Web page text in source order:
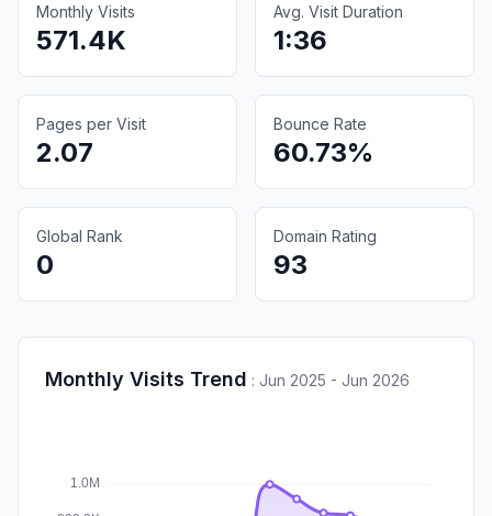
Monthly Visits
571.4K
Avg. Visit Duration
1:36
Pages per Visit
2.07
Bounce Rate
60.73%
Global Rank
0
Domain Rating
93
Monthly Visits Trend : Jun 2025 - Jun 2026